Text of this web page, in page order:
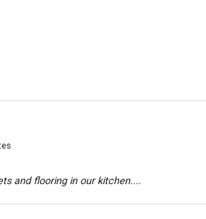
and flooring in our kitchen....